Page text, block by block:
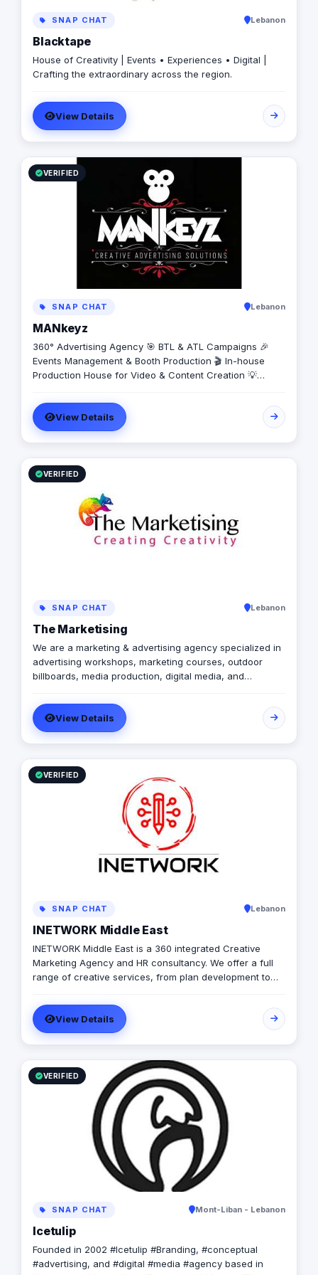
SNAP CHAT Lebanon
Blacktape
House of Creativity | Events • Experiences • Digital |
Crafting the extraordinary across the region.
View Details
VERIFIED
SNAP CHAT Lebanon
MANkeyz
360° Advertising Agency 🎯 BTL & ATL Campaigns 🎉
Events Management & Booth Production 🎬 In-house
Production House for Video & Content Creation 💡
View Details
VERIFIED
SNAP CHAT Lebanon
The Marketising
We are a marketing & advertising agency specialized in
advertising workshops, marketing courses, outdoor
billboards, media production, digital media, and
View Details
VERIFIED
SNAP CHAT Lebanon
INETWORK Middle East
INETWORK Middle East is a 360 integrated Creative
Marketing Agency and HR consultancy. We offer a full
range of creative services, from plan development to
compliment of brand communication products,
including; Radio/TV, commercial print, signage, apparel,
photography, event management, influencer marketing
and promotional products. Combining both “sides” of
the industry and with the extensive support of our
networks and HR arm we are able to provide the client
with a seamless pathway through the marketing life
cycle. Lastly we provide the tools and resources
necessary for the client to efficiently execute and
maintain their brands.
View Details
VERIFIED
SNAP CHAT Mont-Liban - Lebanon
Icetulip
Founded in 2002 #Icetulip #Branding, #conceptual
#advertising, and #digital #media #agency based in